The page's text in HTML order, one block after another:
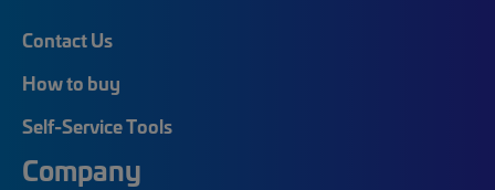
Contact Us
How to buy
Self-Service Tools
Company